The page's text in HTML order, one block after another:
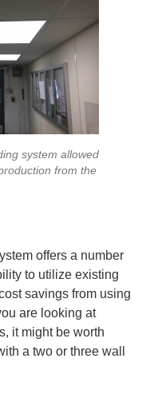
system allowed
from the
offers a number
to utilize existing
savings from using
are looking at
it might be worth
a two or three wall